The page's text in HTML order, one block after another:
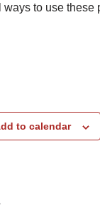
ways to use these
to calendar